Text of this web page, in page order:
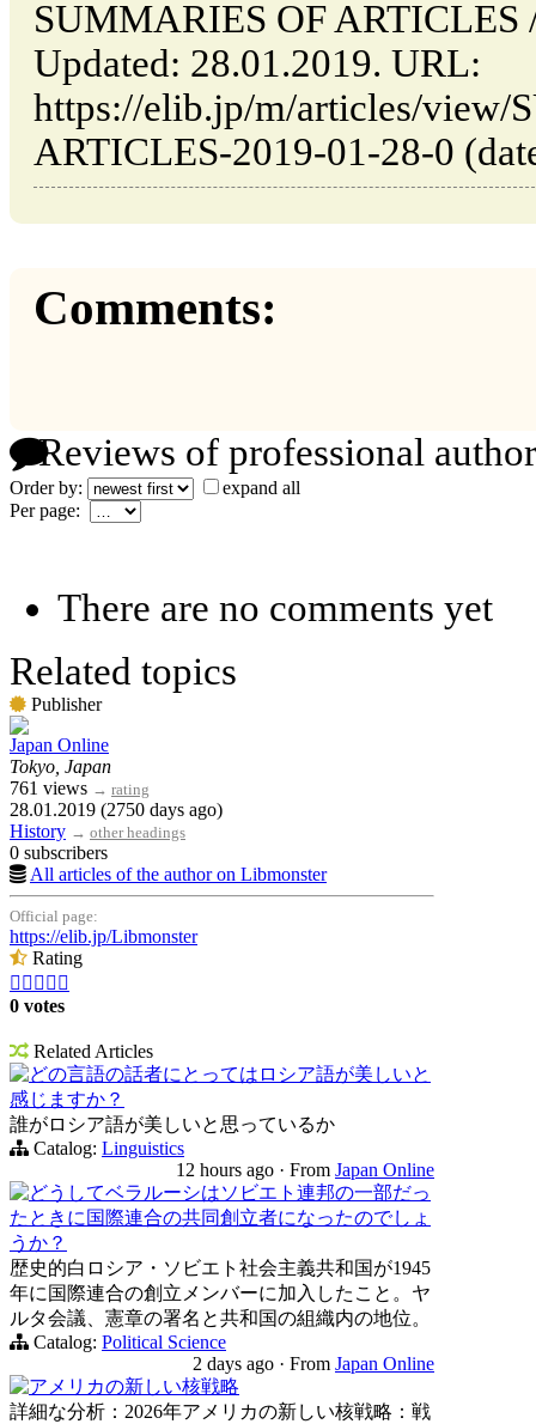
SUMMARIES OF ARTICLES
Updated: 28.01.2019. URL:
https://elib.jp/m/articles/view/
ARTICLES-2019-01-28-0
Comments:
Reviews of professional
Order by:
expand all
Per page:
There are no comments yet
Related topics
Publisher
Japan Online
Tokyo, Japan
761 views → rating
28.01.2019 (2750 days ago)
History → other headings
0 subscribers
All articles of the author on Libmonster
Official page:
https://elib.jp/Libmonster
Rating
    
0 votes
Related Articles
どの言語の話者にとってはロシア語が美しいと
感じますか？
誰がロシア語が美しいと思っているか
Catalog: Linguistics
12 hours ago · From Japan Online
どうしてベラルーシはソビエト連邦の一部だっ
たときに国際連合の共同創立者になったのでしょ
うか？
歴史的白ロシア・ソビエト社会主義共和国が1945
年に国際連合の創立メンバーに加入したこと。ヤ
ルタ会議、憲章の署名と共和国の組織内の地位。
Catalog: Political Science
2 days ago · From Japan Online
アメリカの新しい核戦略
詳細な分析：2026年アメリカの新しい核戦略：戦